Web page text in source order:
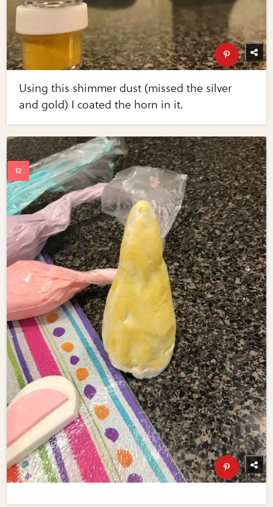
Using this shimmer dust (missed the silver
and gold) I coated the horn in it.